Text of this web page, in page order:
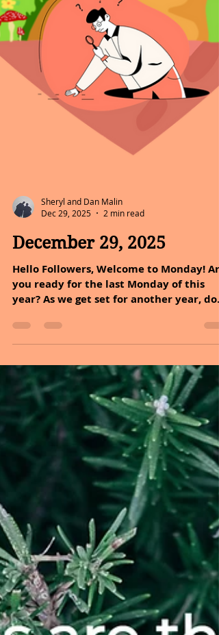
Dec 29, 2025
2 min read
December 29, 2025
Hello Followers, Welcome to Monday! Are
something because you feel like you
to, not because you feel you must. Let
that motivate you to do it well. Allow it
give you a sense of pride and
accomplishment. Let it make your life
seem more meaningful. Build a greater
sense of satisfaction out of life. Feel
presence in the moment. Feel
empowered. Be at peace. MESSAGE OF
DAY: Wherever yo